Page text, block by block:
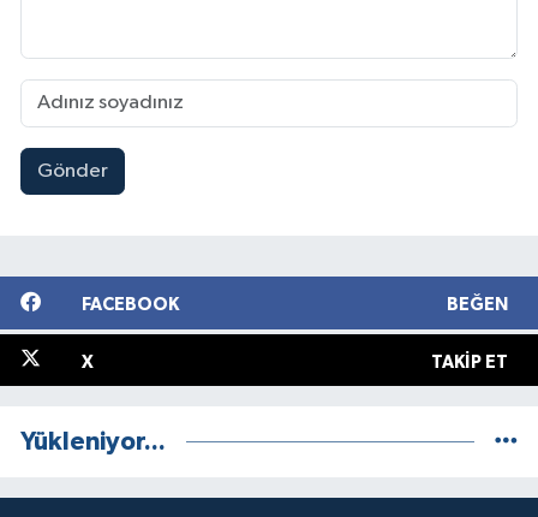
Gönder
FACEBOOK BEĞEN
X TAKIP ET
Yükleniyor...